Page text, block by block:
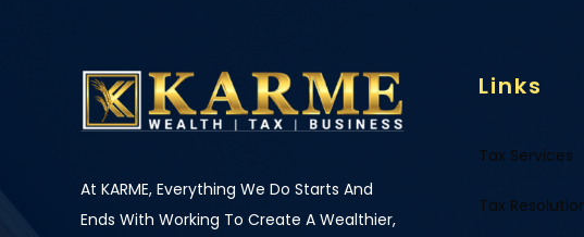
At KARME, Everything We Do Starts And
Ends With Working To Create A Wealthier,
Links
Tax Services
Tax